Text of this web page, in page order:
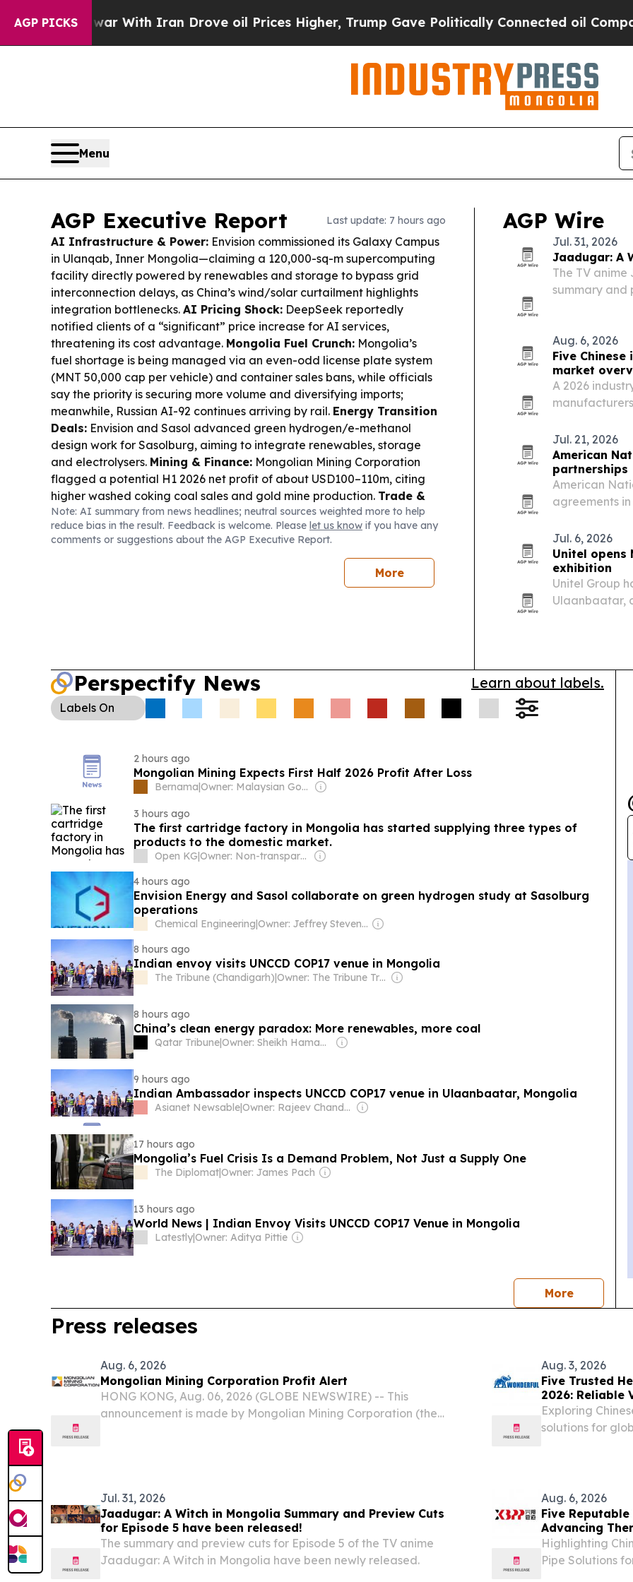
AGP PICKS
With Iran Drove oil Prices Higher, Trump Gave Politically Connected oil Companies — not
Menu
AGP Executive Report Last update: 7 hours ago
AI Infrastructure & Power: Envision commissioned its Galaxy Campus
in Ulanqab, Inner Mongolia—claiming a 120,000-sq-m supercomputing
facility directly powered by renewables and storage to bypass grid
interconnection delays, as China’s wind/solar curtailment highlights
integration bottlenecks. AI Pricing Shock: DeepSeek reportedly
notified clients of a “significant” price increase for AI services,
threatening its cost advantage. Mongolia Fuel Crunch: Mongolia’s
fuel shortage is being managed via an even-odd license plate system
(MNT 50,000 cap per vehicle) and container sales bans, while officials
say the priority is securing more volume and diversifying imports;
meanwhile, Russian AI-92 continues arriving by rail. Energy Transition
Deals: Envision and Sasol advanced green hydrogen/e-methanol
design work for Sasolburg, aiming to integrate renewables, storage
and electrolysers. Mining & Finance: Mongolian Mining Corporation
flagged a potential H1 2026 net profit of about USD100–110m, citing
higher washed coking coal sales and gold mine production. Trade &
Industry Context:Monadelphous won an A$200m Port Hedland
contract for BHP’s port debottlenecking works. Environment &
Diplomacy: India’s ambassador inspected Mongolia’s UNCCD COP17
venue in Ulaanbaatar ahead of the Aug 17–28 summit on restoring
Note: AI summary from news headlines; neutral sources weighted more to help
reduce bias in the result. Feedback is welcome. Please let us know if you have any
comments or suggestions about the AGP Executive Report.
More
AGP Wire
Jul. 31, 2026
Jaadugar: A
The TV
summary and
Aug. 6, 2026
Five
market
A 2026
projects.
Jul. 21, 2026
American
partnerships
American
agreements
provincial
Jul. 6, 2026
Unitel opens
exhibition
Unitel Group
Ulaanbaatar,
Perspectify News Learn about labels.
Labels On
2 hours ago
Mongolian Mining Expects First Half 2026 Profit After Loss
Bernama| Owner: Malaysian Government
3 hours ago
The first cartridge factory in Mongolia has started supplying three types of
products to the domestic market.
Open KG|
Owner: Non-transparent
4 hours ago
Envision Energy and Sasol collaborate on green hydrogen study at Sasolburg
operations
Chemical Engineering|
Owner: Jeffrey Stevenson
8 hours ago
Indian envoy visits UNCCD COP17 venue in Mongolia
The Tribune (Chandigarh)| Owner: The Tribune Trust
8 hours ago
China’s clean energy paradox: More renewables, more coal
Qatar Tribune| Owner: Sheikh Hamad bin Jassim bin Jaber Al Thani
9 hours ago
Indian Ambassador inspects UNCCD COP17 venue in Ulaanbaatar, Mongolia
Asianet Newsable| Owner: Rajeev Chandrasekhar
17 hours ago
Mongolia’s Fuel Crisis Is a Demand Problem, Not Just a Supply One
The Diplomat|Owner: James Pach
13 hours ago
World News | Indian Envoy Visits UNCCD COP17 Venue in Mongolia
Latestly|Owner: Aditya Pittie
Morenews
Press releases
Aug. 6, 2026
Mongolian Mining Corporation Profit Alert
HONG KONG, Aug. 06, 2026 (GLOBE NEWSWIRE) -- This
announcement is made by Mongolian Mining Corporation (the
Aug. 3, 2026
Five Trusted
2026: Reliable
Exploring
solutions for
Jul. 31, 2026
Jaadugar: A Witch in Mongolia Summary and Preview Cuts
for Episode 5 have been released!
The summary and preview cuts for Episode 5 of the TV anime
Jaadugar: A Witch in Mongolia have been newly released.
Aug. 6, 2026
Five
Advancing
Highlighting
Pipe Solutions